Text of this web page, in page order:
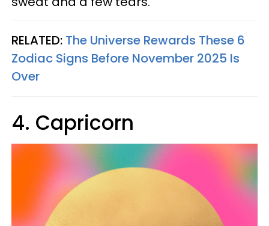
RELATED: The Universe Rewards These 6
Zodiac Signs Before November 2025 Is
Over
4. Capricorn